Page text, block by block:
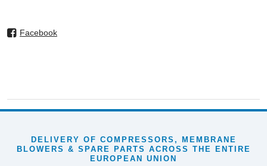
Facebook
DELIVERY OF COMPRESSORS, MEMBRANE
BLOWERS & SPARE PARTS ACROSS THE ENTIRE
EUROPEAN UNION